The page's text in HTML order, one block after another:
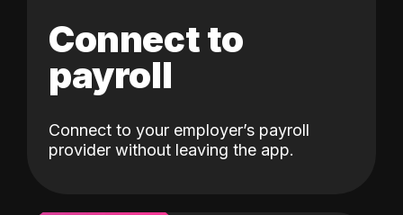
Connect to
payroll
Connect to your employer’s payroll
provider without leaving the app.